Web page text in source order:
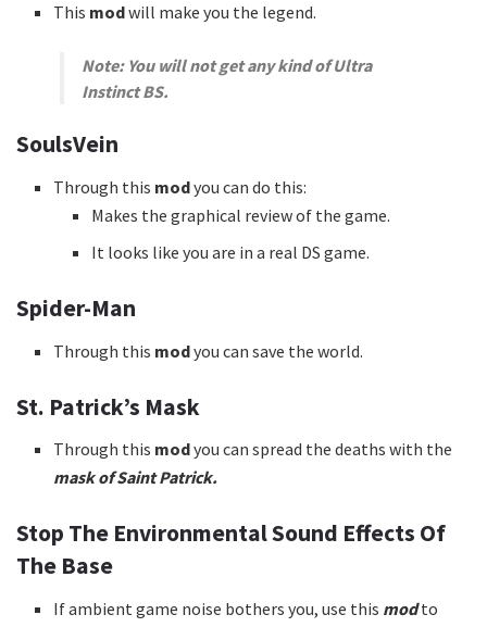
This modwill make you the legend.
Note: You will not get any kind of Ultra
Instinct BS.
SoulsVein
Through this modyou can do this:
Makes the graphical review of the game.
It looks like you are in a real DS game.
Spider-Man
Through this modyou can save the world.
St. Patrick’s Mask
Through this modyou can spread the deaths with the
mask of Saint Patrick.
Stop The Environmental Sound Effects Of
The Base
If ambient game noise bothers you, use this modto